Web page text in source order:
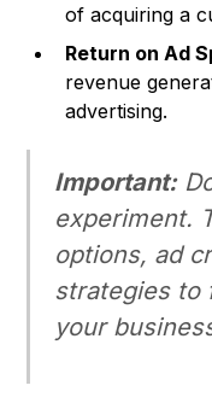
of acquiring a
Return on Ad
revenue
advertising.
Important:
experiment.
options, ad
strategies to
your